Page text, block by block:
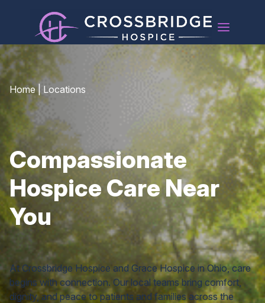
Home| Locations
Compassionate
Hospice Care Near
You
At Crossbridge Hospice and Grace Hospice in Ohio, care
begins with connection. Our local teams bring comfort,
dignity, and peace to patients and families across the